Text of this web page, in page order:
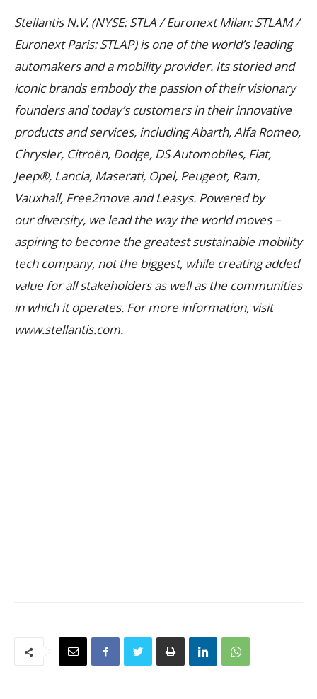
Stellantis N.V. (NYSE: STLA / Euronext Milan: STLAM /
Euronext Paris: STLAP) is one of the world’s leading
automakers and a mobility provider. Its storied and
iconic brands embody the passion of their visionary
founders and today’s customers in their innovative
products and services, including Abarth, Alfa Romeo,
Chrysler, Citroën, Dodge, DS Automobiles, Fiat,
Jeep®, Lancia, Maserati, Opel, Peugeot, Ram,
Vauxhall, Free2move and Leasys. Powered by
our diversity, we lead the way the world moves –
aspiring to become the greatest sustainable mobility
tech company, not the biggest, while creating added
value for all stakeholders as well as the communities
in which it operates. For more information, visit
www.stellantis.com.